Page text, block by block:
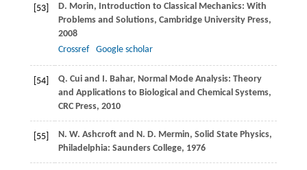
[53] D. Morin, Introduction to Classical Mechanics: With
Problems and Solutions, Cambridge University Press,
2008
Crossref
Google scholar
[54] Q. Cuiand I. Bahar, Normal Mode Analysis: Theory
and Applications to Biological and Chemical Systems,
CRC Press, 2010
[55] N. W. Ashcroftand N. D. Mermin, Solid State Physics,
Philadelphia: Saunders College, 1976